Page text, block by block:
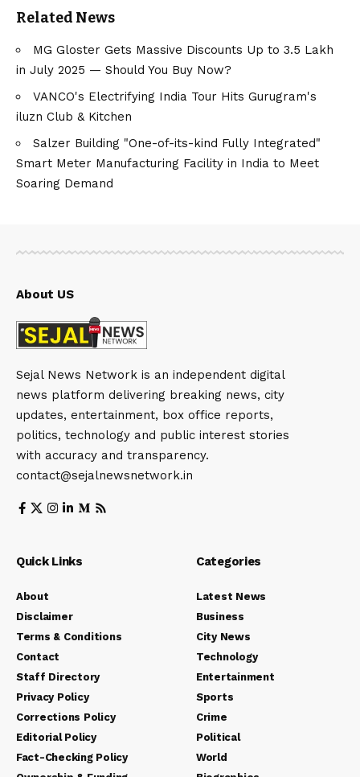
Related News
MG Gloster Gets Massive Discounts Up to ₹3.5 Lakh
in July 2025 — Should You Buy Now?
VANCO's Electrifying India Tour Hits Gurugram's
iluzn Club & Kitchen
Salzer Building "One-of-its-kind Fully Integrated"
Smart Meter Manufacturing Facility in India to Meet
Soaring Demand
About US
Sejal News Network is an independent digital
news platform delivering breaking news, city
updates, entertainment, box office reports,
politics, technology and public interest stories
with accuracy and transparency.
contact@sejalnewsnetwork.in
Quick Links
About
Disclaimer
Terms & Conditions
Contact
Staff Directory
Privacy Policy
Corrections Policy
Editorial Policy
Fact-Checking Policy
Categories
Latest News
Business
City News
Technology
Entertainment
Sports
Crime
Political
World